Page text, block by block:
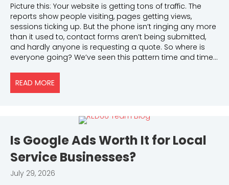
Picture this: Your website is getting tons of traffic. The
reports show people visiting, pages getting views,
sessions ticking up. But the phone isn’t ringing any more
than it used to, contact forms aren’t being submitted,
and hardly anyone is requesting a quote. So where is
everyone going? We’ve seen this pattern time and time…
READ MORE
Is Google Ads Worth It for Local
Service Businesses?
July 29, 2026